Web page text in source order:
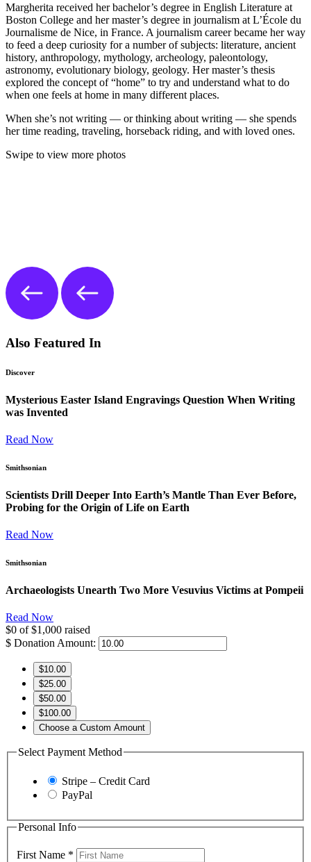
Margherita received her bachelor’s degree in English Literature at
Boston College and her master’s degree in journalism at L’École du
Journalisme de Nice, in France. A journalism career became her way
to feed a deep curiosity for a number of subjects: literature, ancient
history, anthropology, mythology, archeology, paleontology,
astronomy, evolutionary biology, geology. Her master’s thesis
explored the concept of “home” to try and understand what to do
when one feels at home in many different places.
When she’s not writing — or thinking about writing — she spends
her time reading, traveling, horseback riding, and with loved ones.
Swipe to view more photos
Also Featured In
Discover
Mysterious Easter Island Engravings Question When Writing
was Invented
Read Now
Smithsonian
Scientists Drill Deeper Into Earth’s Mantle Than Ever Before,
Probing for the Origin of Life on Earth
Read Now
Smithsonian
Archaeologists Unearth Two More Vesuvius Victims at Pompeii
Read Now
$0 of$1,000 raised
$ Donation Amount:
$10.00
$25.00
$50.00
$100.00
Choose a Custom Amount
Select Payment Method
Stripe – Credit Card
PayPal
Personal Info
First Name *